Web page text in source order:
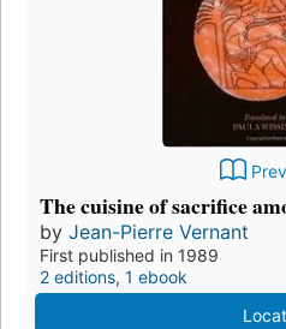
The cuisine of sacrifice
by Jean-Pierre Vernant
First published in 1989
2 editions, 1 ebook